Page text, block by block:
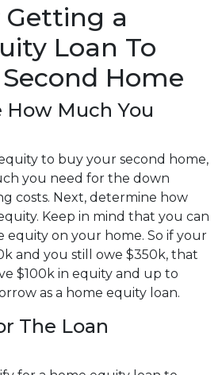
Getting a
Loan To
Home
How Much You
to buy your second home,
you need for the down
costs. Next, determine how
Keep in mind that you can
equity on your home. So if your
and you still owe $350k, that
$100k in equity and up to
as a home equity loan.
The Loan